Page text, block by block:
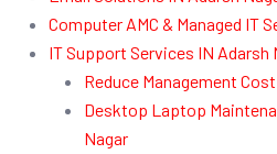
Computer AMC & Managed IT
IT Support Services IN Adarsh
Reduce Management
Desktop Laptop
Nagar